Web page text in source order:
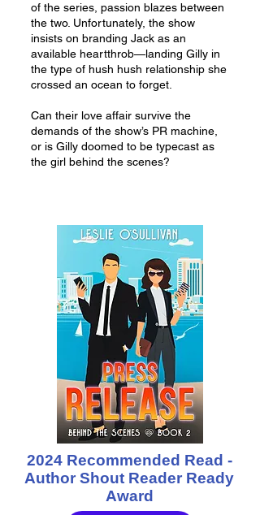
of the series, passion blazes between
the two. Unfortunately, the show
insists on branding Jack as an
available heartthrob—landing Gilly in
the type of hush hush relationship she
crossed an ocean to forget.
Can their love affair survive the
demands of the show’s PR machine,
or is Gilly doomed to be typecast as
the girl behind the scenes?
2024 Recommended Read -
Author Shout Reader Ready
Award